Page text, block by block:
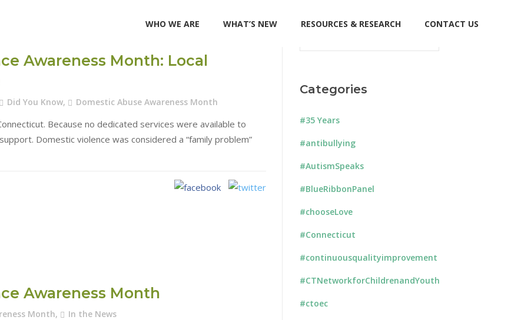
WHO WE ARE WHAT’S NEW RESOURCES & RESEARCH CONTACT US
Awareness Month: Local
Did You Know, Domestic Abuse Awareness Month
Because no dedicated services were available to
Domestic violence was considered a “family problem”
Awareness Month
Month, In the News
Search
for:
Categories
#35 Years
#antibullying
#AutismSpeaks
#BlueRibbonPanel
#chooseLove
#Connecticut
#continuousqualityimprovement
#CTNetworkforChildrenandYouth
#ctoec